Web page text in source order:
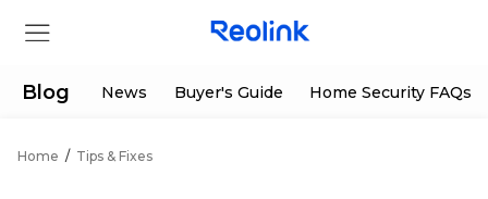
Blog News Buyer's Guide Home Security FAQs
Home / Tips & Fixes